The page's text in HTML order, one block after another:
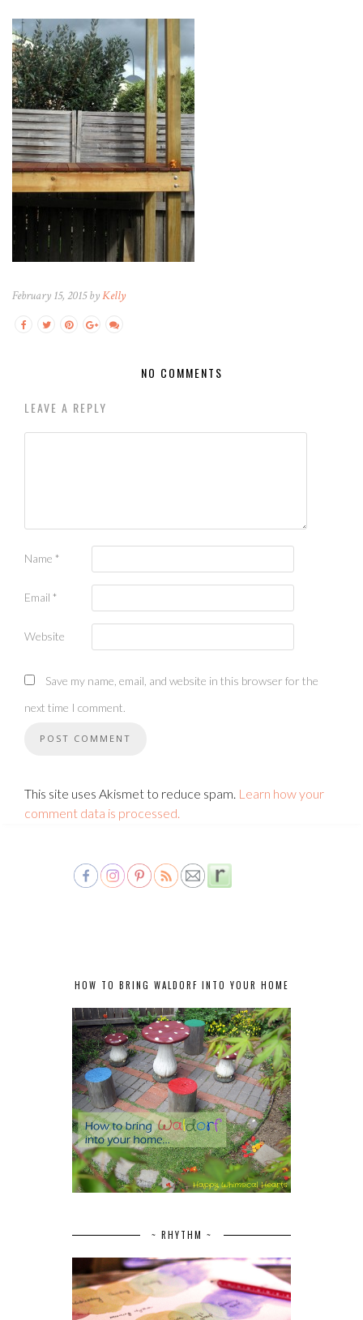
February 15, 2015 byKelly
NO COMMENTS
LEAVE A REPLY
Name *
Email *
Website
Save my name, email, and website in this browser for the
next time I comment.
This site uses Akismet to reduce spam. Learn how your
comment data is processed.
HOW TO BRING WALDORF INTO YOUR HOME
~ RHYTHM ~